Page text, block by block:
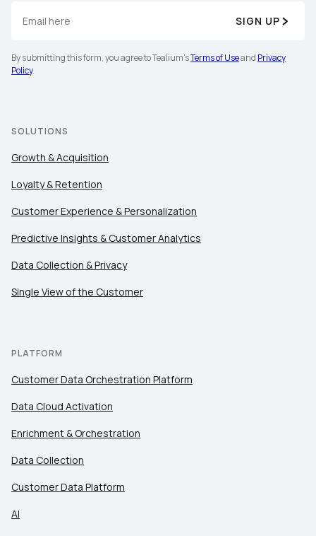
SIGN UP
By submitting this form, you agree to Tealium'sTerms of Useand Privacy
Policy.
SOLUTIONS
Growth & Acquisition
Loyalty & Retention
Customer Experience & Personalization
Predictive Insights & Customer Analytics
Data Collection & Privacy
Single View of the Customer
PLATFORM
Customer Data Orchestration Platform
Data Cloud Activation
Enrichment & Orchestration
Data Collection
Customer Data Platform
AI
Comments:
of UseandPrivacy Policy.
SUBMIT